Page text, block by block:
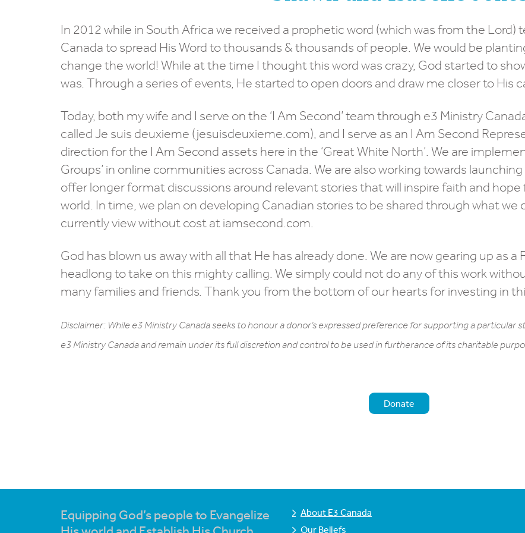
In 2012 while in South Africa we received a prophetic word (which was from the Lord)
Canada to spread His Word to thousands & thousands of people. We would be
change the world! While at the time I thought this word was crazy, God started to
was. Through a series of events, He started to open doors and draw me closer to His
Today, both my wife and I serve on the ‘I Am Second’ team through e3 Ministry
called Je suis deuxieme (jesuisdeuxieme.com), and I serve as an I Am Second
direction for the I Am Second assets here in the ‘Great White North’. We are
Groups’ in online communities across Canada. We are also working towards launching
offer longer format discussions around relevant stories that will inspire faith and
world. In time, we plan on developing Canadian stories to be shared through what we
currently view without cost at iamsecond.com.
God has blown us away with all that He has already done. We are now gearing up as a
headlong to take on this mighty calling. We simply could not do any of this work
many families and friends. Thank you from the bottom of our hearts for investing in
Disclaimer: While e3 Ministry Canada seeks to honour a donor’s expressed preference for supporting a
e3 Ministry Canada and remain under its full discretion and control to be used in furtherance of its charitable
Donate
Equipping God’s people to Evangelize
About E3 Canada
Our Beliefs